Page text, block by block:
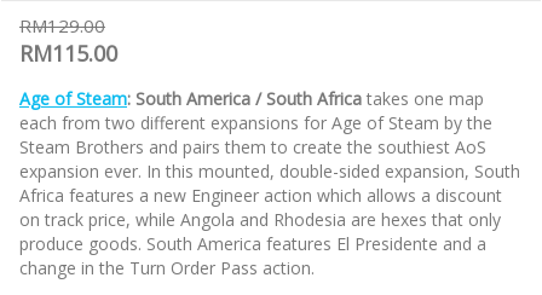
RM129.00
RM115.00
Age of Steam: South America / South Africa takes one map
each from two different expansions for Age of Steam by the
Steam Brothers and pairs them to create the southiest AoS
expansion ever. In this mounted, double-sided expansion, South
Africa features a new Engineer action which allows a discount
on track price, while Angola and Rhodesia are hexes that only
produce goods. South America features El Presidente and a
change in the Turn Order Pass action.